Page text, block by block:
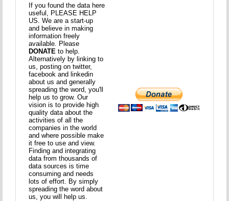
If you found the data here
useful, PLEASE HELP
US. We are a start-up
and believe in making
information freely
available. Please
DONATE to help.
Alternatively by linking to
us, posting on twitter,
facebook and linkedin
about us and generally
spreading the word, you'll
help us to grow. Our
vision is to provide high
quality data about the
activities of all the
companies in the world
and where possible make
it free to use and view.
Finding and integrating
data from thousands of
data sources is time
consuming and needs
lots of effort. By simply
spreading the word about
us, you will help us.